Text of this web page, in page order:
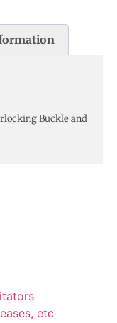
Buckle and
etc